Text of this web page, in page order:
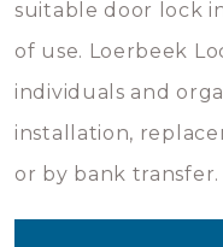
suitable door lock
of use. Loerbeek
individuals and
installation,
or by bank transfer.